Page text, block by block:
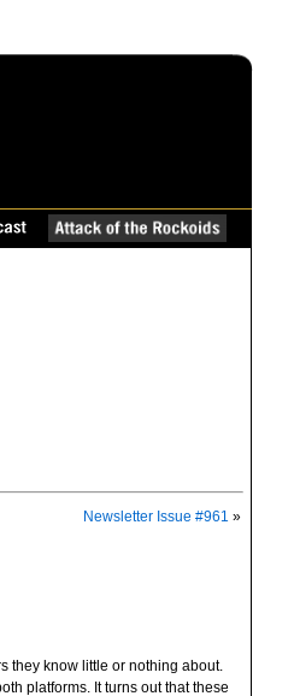
Newsletter Issue #961 »
they know little or nothing about.
platforms. It turns out that these